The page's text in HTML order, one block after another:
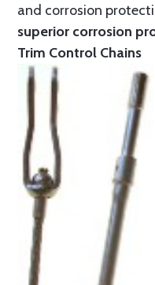
and corrosion
superior corrosion
Trim Control Chains